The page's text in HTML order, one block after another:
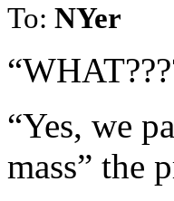
To: NYer
“Yes, we
mass” the